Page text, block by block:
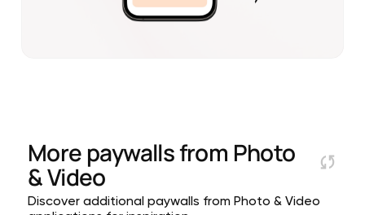
More paywalls from Photo
& Video
Discover additional paywalls from Photo & Video